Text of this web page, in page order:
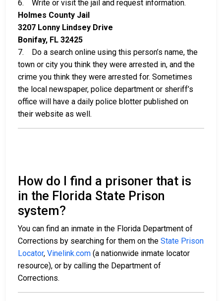
6. Write or visit the jail and request information.
Holmes County Jail
3207 Lonny Lindsey Drive
Bonifay, FL 32425
7. Do a search online using this person’s name, the
town or city you think they were arrested in, and the
crime you think they were arrested for. Sometimes
the local newspaper, police department or sheriff’s
office will have a daily police blotter published on
their website as well.
How do I find a prisoner that is
in the Florida State Prison
system?
You can find an inmate in the Florida Department of
Corrections by searching for them on the State Prison
Locator, Vinelink.com (a nationwide inmate locator
resource), or by calling the Department of
Corrections.